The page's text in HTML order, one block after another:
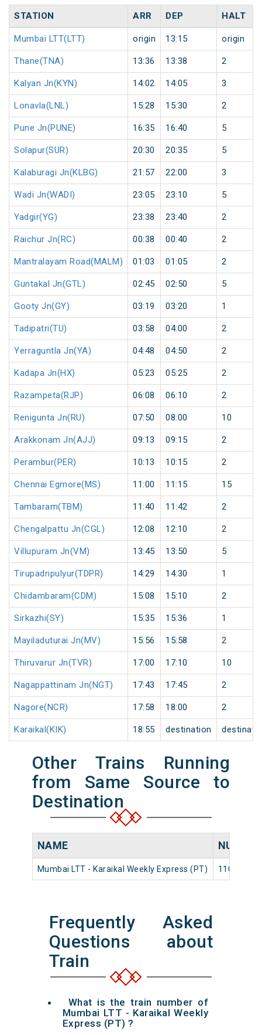
STATION ARR DEP HALT
Mumbai LTT(LTT) origin 13:15 origin
Thane(TNA) 13:36 13:38 2
Kalyan Jn(KYN) 14:02 14:05 3
Lonavla(LNL) 15:28 15:30 2
Pune Jn(PUNE) 16:35 16:40 5
Solapur(SUR) 20:30 20:35 5
Kalaburagi Jn(KLBG) 21:57 22:00 3
Wadi Jn(WADI) 23:05 23:10 5
Yadgir(YG) 23:38 23:40 2
Raichur Jn(RC) 00:38 00:40 2
Mantralayam Road(MALM) 01:03 01:05 2
Guntakal Jn(GTL) 02:45 02:50 5
Gooty Jn(GY) 03:19 03:20 1
Tadipatri(TU) 03:58 04:00 2
Yerraguntla Jn(YA) 04:48 04:50 2
Kadapa Jn(HX) 05:23 05:25 2
Razampeta(RJP) 06:08 06:10 2
Renigunta Jn(RU) 07:50 08:00 10
Arakkonam Jn(AJJ) 09:13 09:15 2
Perambur(PER) 10:13 10:15 2
Chennai Egmore(MS) 11:00 11:15 15
Tambaram(TBM) 11:40 11:42 2
Chengalpattu Jn(CGL) 12:08 12:10 2
Villupuram Jn(VM) 13:45 13:50 5
Tirupadripulyur(TDPR) 14:29 14:30 1
Chidambaram(CDM) 15:08 15:10 2
Sirkazhi(SY) 15:35 15:36 1
Mayiladuturai Jn(MV) 15:56 15:58 2
Thiruvarur Jn(TVR) 17:00 17:10 10
Nagappattinam Jn(NGT) 17:43 17:45 2
Nagore(NCR) 17:58 18:00 2
Karaikal(KIK) 18:55 destination
Other Trains Running
from Same Source to
Destination
NAME NUMBER
Mumbai LTT - Karaikal Weekly Express (PT) 11017
Frequently Asked
Questions about
Train
What is the train number of
Mumbai LTT - Karaikal Weekly
Express (PT) ?